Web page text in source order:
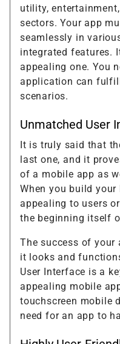
utility,
sectors. Your app
seamlessly in
integrated features.
appealing one. You
application can
scenarios.
Unmatched User
It is truly said that
last one, and it
of a mobile app as
When you build
appealing to users
the beginning itself
The success of your
it looks and
User Interface is a
appealing mobile
touchscreen mobile
need for an app to